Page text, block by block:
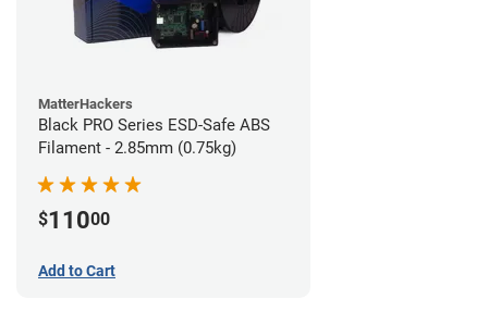
MatterHackers
Black PRO Series ESD-Safe ABS
Filament - 2.85mm (0.75kg)
$11000
Add to Cart